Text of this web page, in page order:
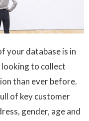
your database is in
to collect
than ever before.
of key customer
gender, age and